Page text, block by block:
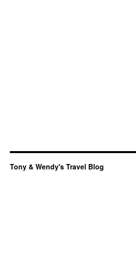
Tony & Wendy's Travel Blog